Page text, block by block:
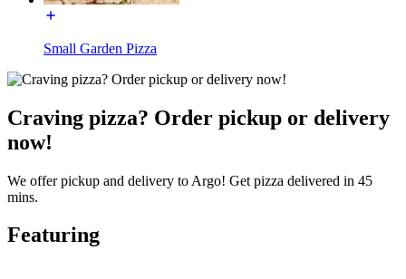
Small Garden Pizza
Craving pizza? Order pickup or delivery
now!
We offer pickup and delivery to Argo! Get pizza delivered in 45
mins.
Featuring